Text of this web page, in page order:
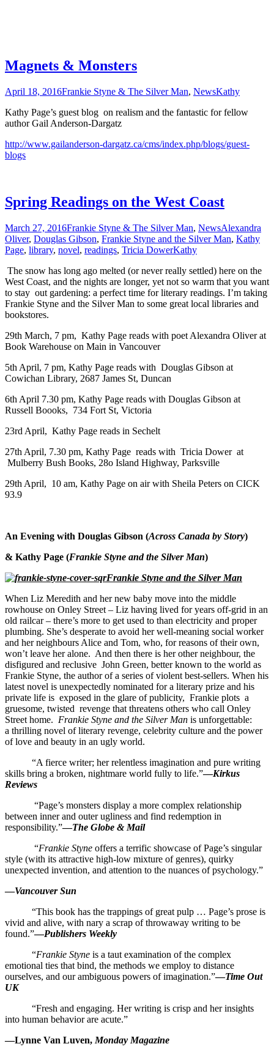
Magnets & Monsters
April 18, 2016Frankie Styne & The Silver Man, NewsKathy
Kathy Page’s guest blog on realism and the fantastic for fellow
author Gail Anderson-Dargatz
http://www.gailanderson-dargatz.ca/cms/index.php/blogs/guest-
blogs
Spring Readings on the West Coast
March 27, 2016Frankie Styne & The Silver Man, NewsAlexandra
Oliver, Douglas Gibson, Frankie Styne and the Silver Man, Kathy
Page, library, novel, readings, Tricia DowerKathy
The snow has long ago melted (or never really settled) here on the
West Coast, and the nights are longer, yet not so warm that you want
to stay out gardening: a perfect time for literary readings. I’m taking
Frankie Styne and the Silver Man to some great local libraries and
bookstores.
29th March, 7 pm, Kathy Page reads with poet Alexandra Oliver at
Book Warehouse on Main in Vancouver
5th April, 7 pm, Kathy Page reads with Douglas Gibson at
Cowichan Library, 2687 James St, Duncan
6th April 7.30 pm, Kathy Page reads with Douglas Gibson at
Russell Boooks, 734 Fort St, Victoria
23rd April, Kathy Page reads in Sechelt
27th April, 7.30 pm, Kathy Page reads with Tricia Dower at
Mulberry Bush Books, 28o Island Highway, Parksville
29th April, 10 am, Kathy Page on air with Sheila Peters on CICK
93.9
An Evening with Douglas Gibson (Across Canada by Story)
& Kathy Page (Frankie Styne and the Silver Man)
Frankie Styne and the Silver Man
When Liz Meredith and her new baby move into the middle
rowhouse on Onley Street – Liz having lived for years off-grid in an
old railcar – there’s more to get used to than electricity and proper
plumbing. She’s desperate to avoid her well-meaning social worker
and her neighbours Alice and Tom, who, for reasons of their own,
won’t leave her alone. And then there is her other neighbour, the
disfigured and reclusive John Green, better known to the world as
Frankie Styne, the author of a series of violent best-sellers. When his
latest novel is unexpectedly nominated for a literary prize and his
private life is exposed in the glare of publicity, Frankie plots a
gruesome, twisted revenge that threatens others who call Onley
Street home. Frankie Styne and the Silver Man is unforgettable:
a thrilling novel of literary revenge, celebrity culture and the power
of love and beauty in an ugly world.
“A fierce writer; her relentless imagination and pure writing
skills bring a broken, nightmare world fully to life.”—Kirkus
Reviews
“Page’s monsters display a more complex relationship
between inner and outer ugliness and find redemption in
responsibility.”—The Globe & Mail
“Frankie Styne offers a terrific showcase of Page’s singular
style (with its attractive high-low mixture of genres), quirky
unexpected invention, and attention to the nuances of psychology.”
—Vancouver Sun
“This book has the trappings of great pulp … Page’s prose is
vivid and alive, with nary a scrap of throwaway writing to be
found.”—Publishers Weekly
“Frankie Styne is a taut examination of the complex
emotional ties that bind, the methods we employ to distance
ourselves, and our ambiguous powers of imagination.”—Time Out
UK
“Fresh and engaging. Her writing is crisp and her insights
into human behavior are acute.”
—Lynne Van Luven, Monday Magazine